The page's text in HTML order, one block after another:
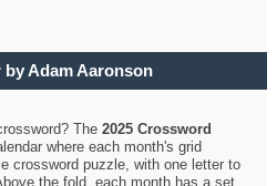
Adam Aaronson
The2025 Crossword
where each month's grid
crossword puzzle, with one letter to
the fold, each month has a set